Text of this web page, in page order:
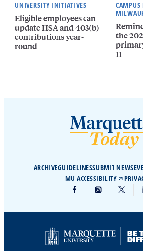
UNIVERSITY INITIATIVES
Eligible employees can
update HSA and 403(b)
contributions year-
round
the
11
ARCHIVEGUIDELINESSUBMIT NEWS
MU ACCESSIBILITY